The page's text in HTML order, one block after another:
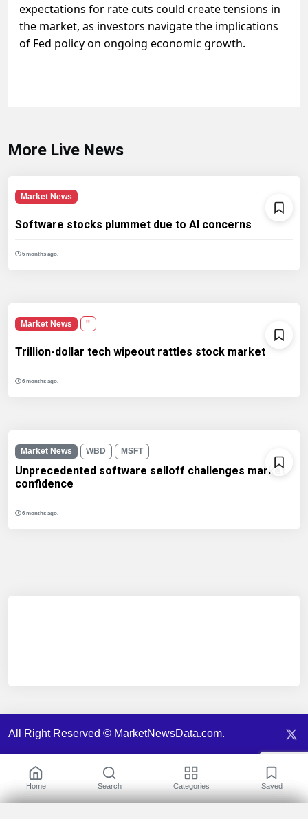
expectations for rate cuts could create tensions in
the market, as investors navigate the implications
of Fed policy on ongoing economic growth.
More Live News
Market News
Software stocks plummet due to AI concerns
6 months ago.
Market News ''
Trillion-dollar tech wipeout rattles stock market
6 months ago.
Market News WBD MSFT
Unprecedented software selloff challenges market
confidence
6 months ago.
All Right Reserved © MarketNewsData.com.
Home Search Categories Saved